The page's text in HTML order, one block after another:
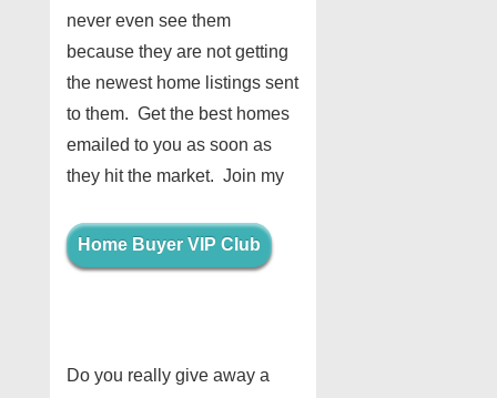
never even see them
because they are not getting
the newest home listings sent
to them. Get the best homes
emailed to you as soon as
they hit the market. Join my
Home Buyer VIP Club
Do you really give away a